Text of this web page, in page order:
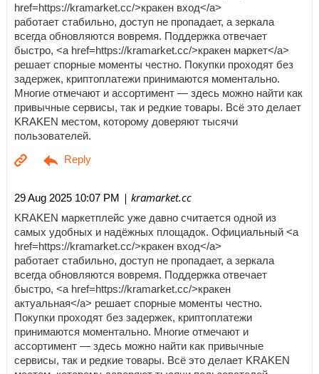
href=https://kramarket.cc/>кракен вход</a>
работает стабильно, доступ не пропадает, а зеркала
всегда обновляются вовремя. Поддержка отвечает
быстро, <a href=https://kramarket.cc/>кракен маркет</a>
решает спорные моменты честно. Покупки проходят без
задержек, криптоплатежи принимаются моментально.
Многие отмечают и ассортимент — здесь можно найти как
привычные сервисы, так и редкие товары. Всё это делает
KRAKEN местом, которому доверяют тысячи
пользователей.
29 Aug 2025 10:07 PM | kramarket.cc
KRAKEN маркетплейс уже давно считается одной из
самых удобных и надёжных площадок. Официальный <a
href=https://kramarket.cc/>кракен вход</a>
работает стабильно, доступ не пропадает, а зеркала
всегда обновляются вовремя. Поддержка отвечает
быстро, <a href=https://kramarket.cc/>кракен
актуальная</a> решает спорные моменты честно.
Покупки проходят без задержек, криптоплатежи
принимаются моментально. Многие отмечают и
ассортимент — здесь можно найти как привычные
сервисы, так и редкие товары. Всё это делает KRAKEN